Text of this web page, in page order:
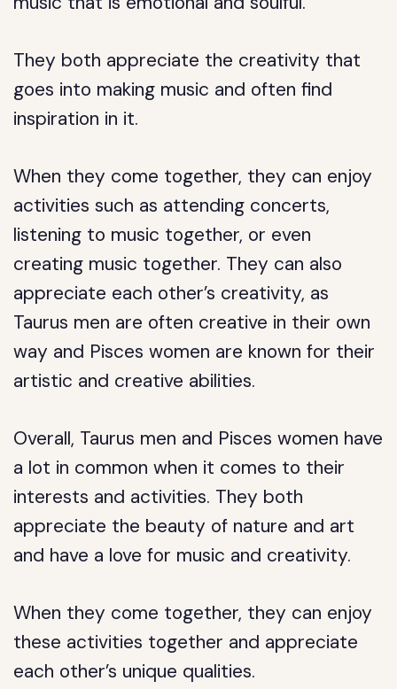
They both appreciate the creativity that
goes into making music and often find
inspiration in it.
When they come together, they can enjoy
activities such as attending concerts,
listening to music together, or even
creating music together. They can also
appreciate each other’s creativity, as
Taurus men are often creative in their own
way and Pisces women are known for their
artistic and creative abilities.
Overall, Taurus men and Pisces women have
a lot in common when it comes to their
interests and activities. They both
appreciate the beauty of nature and art
and have a love for music and creativity.
When they come together, they can enjoy
these activities together and appreciate
each other’s unique qualities.